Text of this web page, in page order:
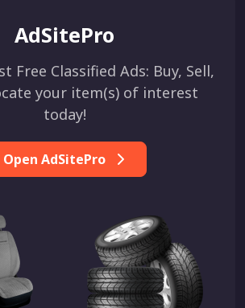
AdSitePro
Free Classified Ads: Buy, Sell,
your item(s) of interest
today!
Open AdSitePro